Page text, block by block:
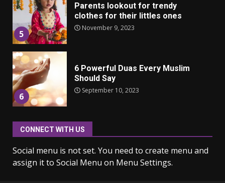
5
Parents lookout for trendy
clothes for their littles ones
November 9, 2023
6
6 Powerful Duas Every Muslim
Should Say
September 10, 2023
7
Why learning new language is
March 9, 2023
CONNECT WITH US
Social menu is not set. You need to create menu and
assign it to Social Menu on Menu Settings.